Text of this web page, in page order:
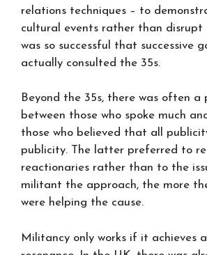
relations techniques – to
cultural events rather than disrupt
was so successful that successive
actually consulted the 35s.
Beyond the 35s, there was often a
between those who spoke much
those who believed that all
publicity. The latter preferred to
reactionaries rather than to the
militant the approach, the more
were helping the cause.
Militancy only works if it achieves